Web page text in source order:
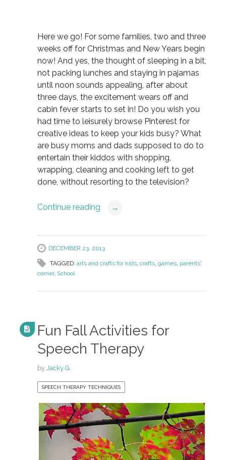
Here we go! For some families, two and three
weeks off for Christmas and New Years begin
now! And yes, the thought of sleeping in a bit,
not packing lunches and staying in pajamas
until noon sounds appealing, after about
three days, the excitement wears off and
cabin fever starts to set in! Do you wish you
had time to leisurely browse Pinterest for
creative ideas to keep your kids busy? What
are busy moms and dads supposed to do to
entertain their kiddos with shopping,
wrapping, cleaning and cooking left to get
done, without resorting to the television?
Continue reading →
DECEMBER 23, 2013
TAGGED: arts and crafts for kids, crafts, games, parents'
corner, School
Fun Fall Activities for
Speech Therapy
by Jacky G.
SPEECH THERAPY TECHNIQUES